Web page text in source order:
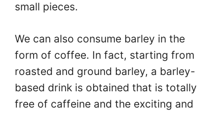
small pieces.
We can also consume barley in the
form of coffee. In fact, starting from
roasted and ground barley, a barley-
based drink is obtained that is totally
free of caffeine and the exciting and